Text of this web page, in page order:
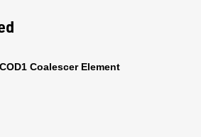
Coalescer Element